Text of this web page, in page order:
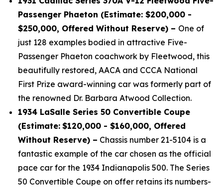
Passenger Phaeton (Estimate: $200,000 -
$250,000, Offered Without Reserve) – One of
just 128 examples bodied in attractive Five-
Passenger Phaeton coachwork by Fleetwood, this
beautifully restored, AACA and CCCA National
First Prize award-winning car was formerly part of
the renowned Dr. Barbara Atwood Collection.
1934 LaSalle Series 50 Convertible Coupe
(Estimate: $120,000 - $160,000, Offered
Without Reserve) – Chassis number 21-5104 is a
fantastic example of the car chosen as the official
pace car for the 1934 Indianapolis 500. The Series
50 Convertible Coupe on offer retains its numbers-